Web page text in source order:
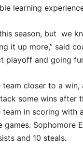
learning
season, but we
it up more,” said
playoff and going
closer to a
some wins after
team in scoring with
games. Sophomore
and 10 steals.